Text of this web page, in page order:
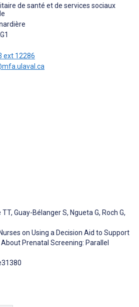
de santé et de services sociaux
ext 12286
TT, Guay-Bélanger S, Ngueta G, Roch G,
on Using a Decision Aid to Support
Prenatal Screening: Parallel